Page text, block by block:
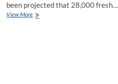
been projected that 28,000 fresh…
View MoreDemand